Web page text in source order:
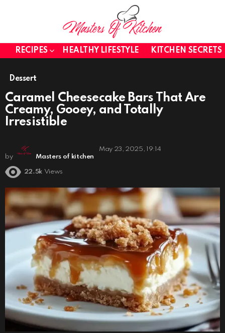
RECIPES HEALTHY LIFESTYLE KITCHEN SECRETS
Dessert
Caramel Cheesecake Bars That Are
Creamy, Gooey, and Totally
Irresistible
by Masters of kitchen
May 23, 2025, 19:14
22.5k Views